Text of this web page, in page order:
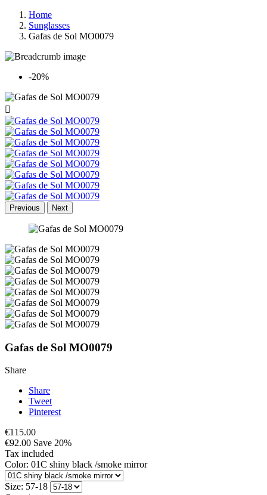
Home
Sunglasses
Gafas de Sol MO0079
-20%

Previous Next
Gafas de Sol MO0079
Share
Share
Tweet
Pinterest
€115.00
€92.00 Save 20%
Tax included
Color: 01C shiny black /smoke mirror
Size: 57-18